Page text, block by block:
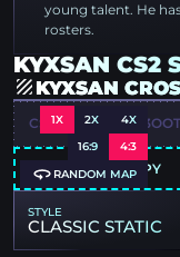
young talent. He
rosters.
KYXSAN CS2
KYXSAN
1X 2X 4X
16:9 4:3
RANDOM MAP
CSGO-GWQYF-
COPY
STYLE
CLASSIC STATIC